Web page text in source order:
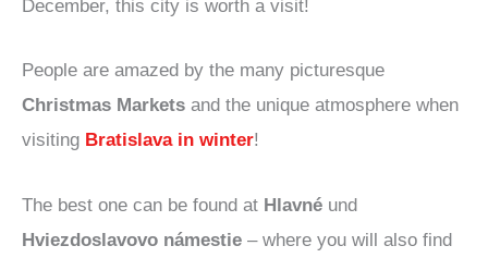
December, this city is worth a visit!
People are amazed by the many picturesque
Christmas Markets and the unique atmosphere when
visiting Bratislava in winter!
The best one can be found at Hlavné und
Hviezdoslavovo námestie – where you will also find